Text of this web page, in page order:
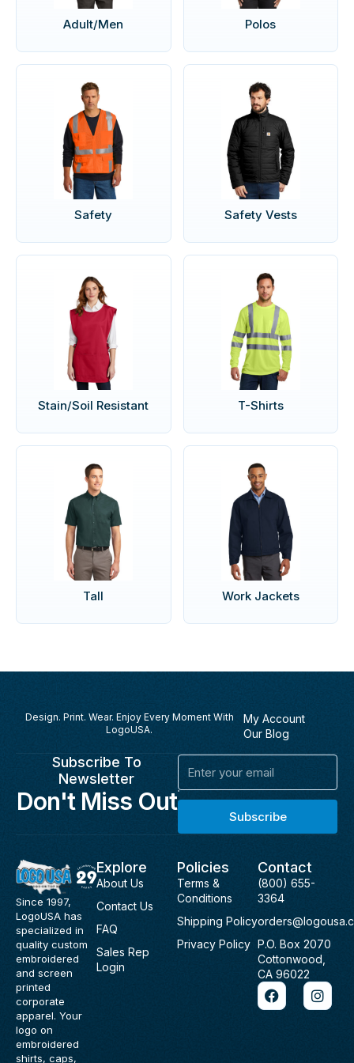
Adult/Men Polos
Safety Safety Vests
Stain/Soil Resistant T-Shirts
Tall Work Jackets
Design. Print. Wear. Enjoy Every Moment With
LogoUSA.
My Account
Our Blog
Subscribe To
Newsletter
Don't Miss Out
Email
Subscribe
Since 1997,
LogoUSA has
specialized in
quality custom
embroidered
and screen
printed
corporate
apparel. Your
logo on
embroidered
shirts, caps,
Explore
About Us
Contact Us
FAQ
Sales Rep
Login
Policies
Terms &
Conditions
Shipping Policy
Privacy Policy
Contact
(800) 655-
3364
P.O. Box 2070
Cottonwood,
CA 96022
F
a
c
I
n
s